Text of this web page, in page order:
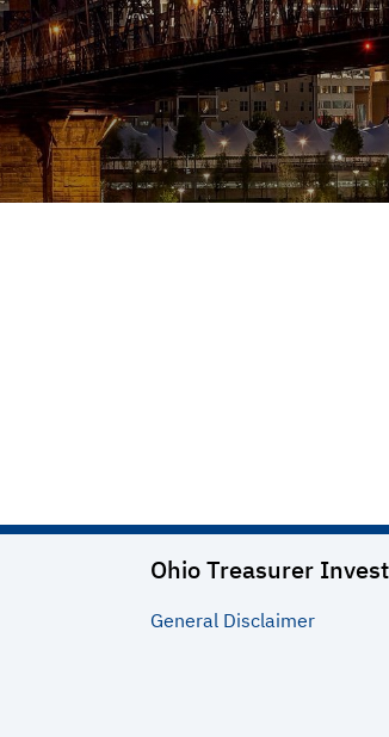
Ohio Treasurer
General Disclaimer